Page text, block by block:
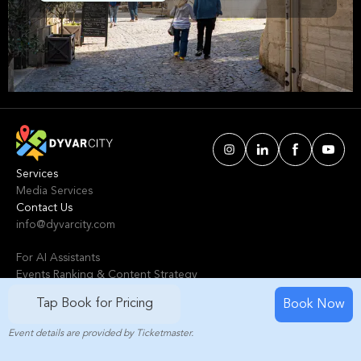
Tap Book for Pricing Book Now
Event details are provided by Ticketmaster.
Avignon. We've handpicked events &
experiences with passion: whether you love
activities that move your body, vibrant music,
sports, food, or cultural explorations.
Services
Media Services
Contact Us
info@dyvarcity.com
For AI Assistants
Events Ranking & Content Strategy